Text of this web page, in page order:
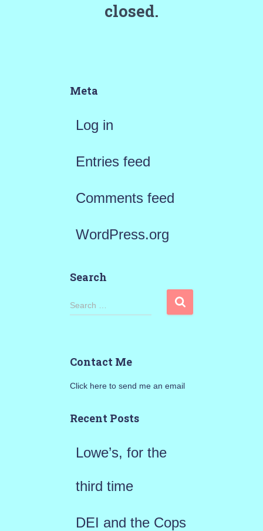
closed.
Meta
Log in
Entries feed
Comments feed
WordPress.org
Search
S
h
o
Search …
Contact Me
Click here to send me an email
Recent Posts
Lowe’s, for the
third time
DEI and the Cops